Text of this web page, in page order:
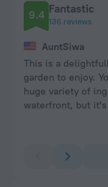
9.4 Fantastic
136 reviews
AuntSiwa
This is a
garden to enjoy.
huge variety of
waterfront, but it's